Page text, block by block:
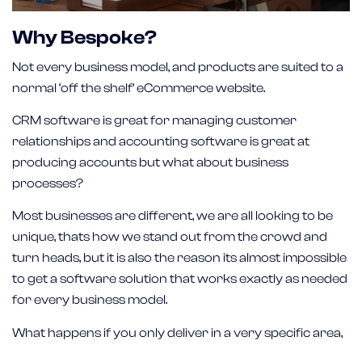
Why Bespoke?
Not every business model, and products are suited to a
normal ‘off the shelf’ eCommerce website.
CRM software is great for managing customer
relationships and accounting software is great at
producing accounts but what about business
processes?
Most businesses are different, we are all looking to be
unique, thats how we stand out from the crowd and
turn heads, but it is also the reason its almost impossible
to get a software solution that works exactly as needed
for every business model.
What happens if you only deliver in a very specific area,